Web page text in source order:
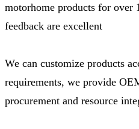
motorhome products for over
feedback are excellent
We can customize products
requirements, we provide
procurement and resource